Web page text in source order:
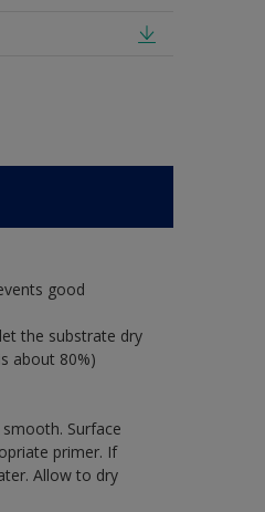
good
the substrate dry
about 80%)
Surface
primer. If
Allow to dry